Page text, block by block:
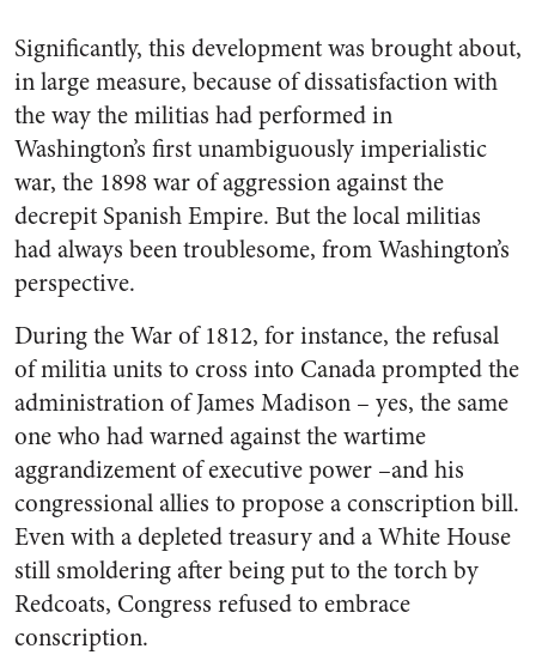
Significantly, this development was brought about,
in large measure, because of dissatisfaction with
the way the militias had performed in
Washington’s first unambiguously imperialistic
war, the 1898 war of aggression against the
decrepit Spanish Empire. But the local militias
had always been troublesome, from Washington’s
perspective.
During the War of 1812, for instance, the refusal
of militia units to cross into Canada prompted the
administration of James Madison – yes, the same
one who had warned against the wartime
aggrandizement of executive power –and his
congressional allies to propose a conscription bill.
Even with a depleted treasury and a White House
still smoldering after being put to the torch by
Redcoats, Congress refused to embrace
conscription.